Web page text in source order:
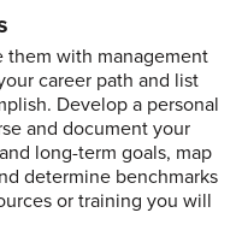
them with management
career path and list
Develop a personal
and document your
long-term goals, map
determine benchmarks
or training you will